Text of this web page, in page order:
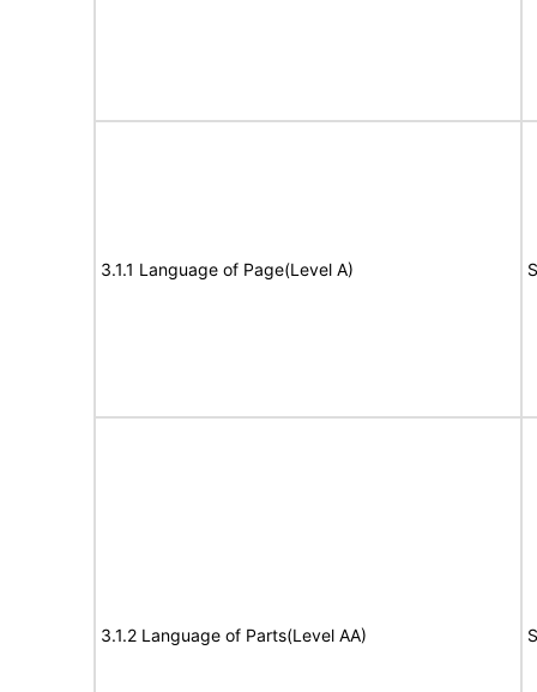
3.1.1 Language of Page(Level A)
3.1.2 Language of Parts(Level AA)